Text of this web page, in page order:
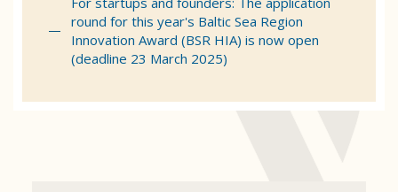
round for this year's Baltic Sea Region
Innovation Award (BSR HIA) is now open
(deadline 23 March 2025)